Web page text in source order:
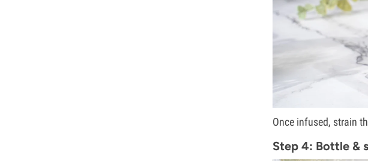
Once infused, strain
Step 4: Bottle &